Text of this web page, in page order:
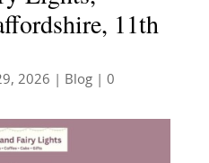
11th
2026 Blog| 0